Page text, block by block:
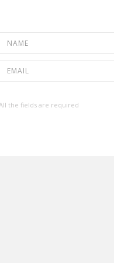
the fields are required